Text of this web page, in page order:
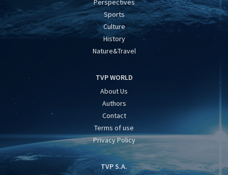
Perspectives
Sports
Culture
History
Nature&Travel
TVP WORLD
About Us
Authors
Contact
Terms of use
Privacy Policy
TVP S.A.